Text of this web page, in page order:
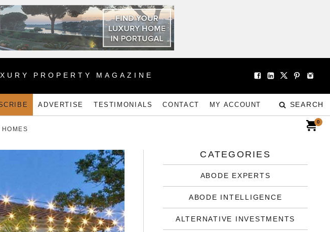
PROPERTY MAGAZINE
ADVERTISE TESTIMONIALS CONTACT MY ACCOUNT SEARCH
0
CATEGORIES
ABODE EXPERTS
ABODE INTELLIGENCE
ALTERNATIVE INVESTMENTS